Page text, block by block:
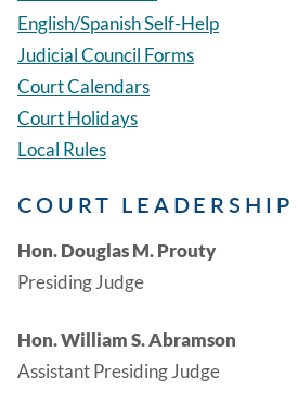
English/Spanish Self-Help
Judicial Council Forms
Court Calendars
Court Holidays
Local Rules
COURT LEADERSHIP
Hon. Douglas M. Prouty
Presiding Judge
Hon. William S. Abramson
Assistant Presiding Judge